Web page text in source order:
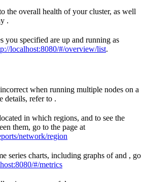
the overall health of your cluster, as well
.
you specified are up and running as
localhost:8080/#/overview/list.
when running multiple nodes on a
details, refer to .
in which regions, and to see the
them, go to the page at
network/region
series charts, including graphs ofand , go
#/metrics